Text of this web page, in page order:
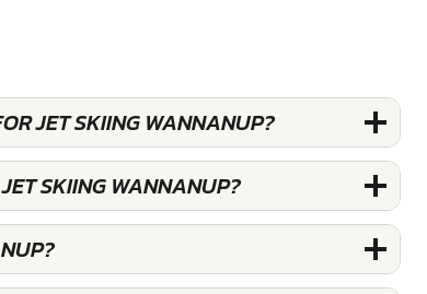
JET SKIING WANNANUP?
SKIING WANNANUP?